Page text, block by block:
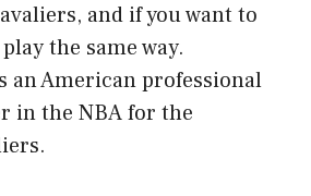
and if you want to
the same way.
an American professional
in the NBA for the